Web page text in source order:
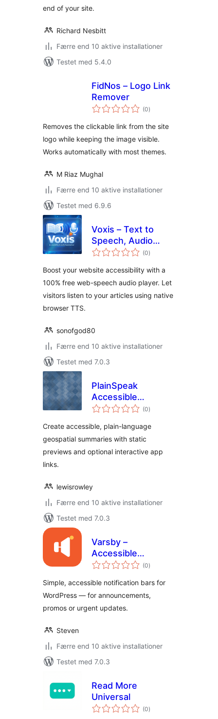
end of your site.
Richard Nesbitt
Færre end 10 aktive installationer
Testet med 5.4.0
FidNos – Logo Link
Remover
(0totale
bedømmelser
)
Removes the clickable link from the site
logo while keeping the image visible.
Works automatically with most themes.
M Riaz Mughal
Færre end 10 aktive installationer
Testet med 6.9.6
Voxis – Text to
Speech, Audio
Reader & Voice
(0totale
bedømmelser
)
Boost your website accessibility with a
100% free web-speech audio player. Let
visitors listen to your articles using native
browser TTS.
sonofgod80
Færre end 10 aktive installationer
Testet med 7.0.3
PlainSpeak
Accessible
Geospatial
(0totale
bedømmelser
)
Create accessible, plain-language
geospatial summaries with static
previews and optional interactive app
links.
lewisrowley
Færre end 10 aktive installationer
Testet med 7.0.3
Varsby –
Accessible
Notification &
(0totale
bedømmelser
)
Simple, accessible notification bars for
WordPress — for announcements,
promos or urgent updates.
Steven
Færre end 10 aktive installationer
Testet med 7.0.3
Read More
Universal
(0totale
bedømmelser
)